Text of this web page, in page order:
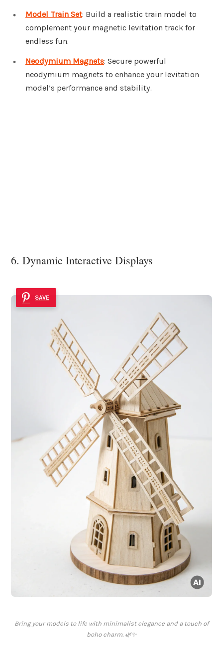
Model Train Set: Build a realistic train model to
complement your magnetic levitation track for
endless fun.
Neodymium Magnets: Secure powerful
neodymium magnets to enhance your levitation
model’s performance and stability.
6. Dynamic Interactive Displays
SAVE
Bring your models to life with minimalist elegance and a touch of
boho charm. 🌿✨